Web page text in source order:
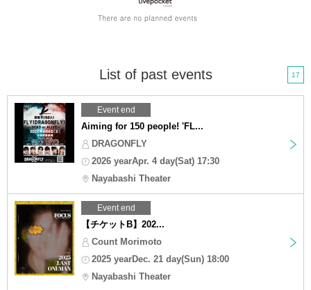
List of past events 17
Event end
Aiming for 150 people! 'FL...
DRAGONFLY
2026 yearApr. 4 day(Sat) 17:30
Nayabashi Theater
Event end
【チケットB】202...
Count Morimoto
2025 yearDec. 21 day(Sun) 18:00
Nayabashi Theater